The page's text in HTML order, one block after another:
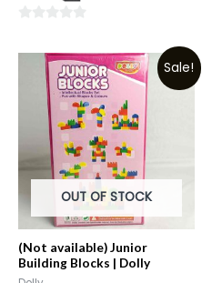
out
Sale!
OUT OF STOCK
(Not available) Junior
Building Blocks | Dolly